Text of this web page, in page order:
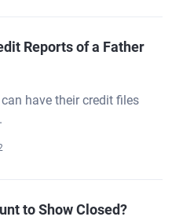
Reports of a Father
have their credit files
to Show Closed?